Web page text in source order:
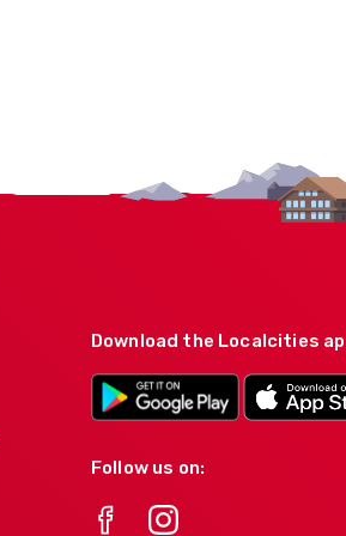
Download the Localcities
Follow us on: